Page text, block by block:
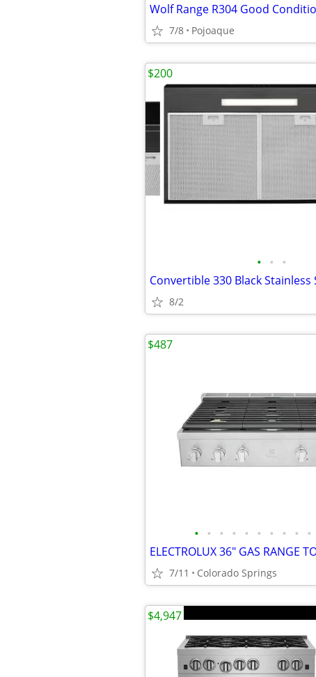
Wolf Range R304 Good
7/8 Pojoaque
• • •
8/2
$200
• • • • • • • • • •
7/11 Colorado Springs
$487
$4,947